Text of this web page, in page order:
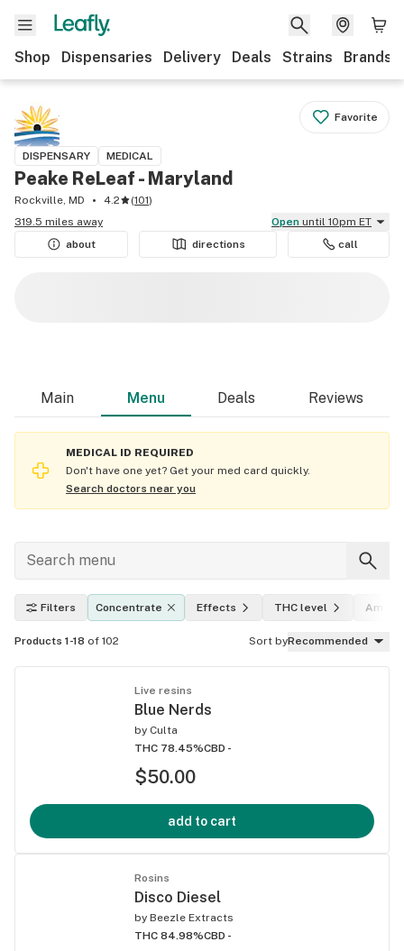
Shop Dispensaries Delivery Deals Strains Brands
Favorite
DISPENSARY MEDICAL
Peake ReLeaf - Maryland
Rockville, MD 4.2 (101)
319.5 miles away
Open until 10pm ET
about
directions call
Main Menu Deals Reviews
MEDICAL ID REQUIRED
Don't have one yet? Get your med card quickly.
Search doctors near you
Filters Concentrate Effects THC level
Products 1-18 of 102 Sort byRecommended
Live resins
Blue Nerds
by Culta
THC 78.45%CBD -
$50.00
add to cart
Rosins
Disco Diesel
by Beezle Extracts
THC 84.98%CBD -